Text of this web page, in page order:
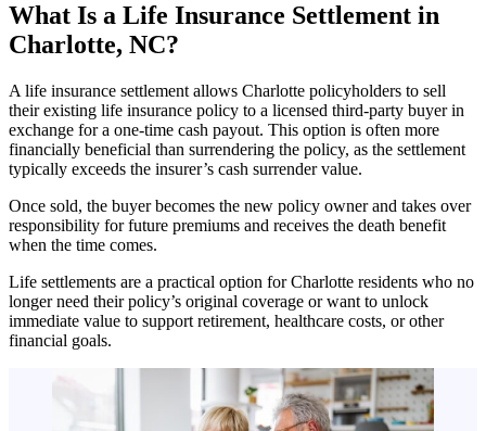
What Is a Life Insurance Settlement in
Charlotte, NC?
A life insurance settlement allows Charlotte policyholders to sell
their existing life insurance policy to a licensed third-party buyer in
exchange for a one-time cash payout. This option is often more
financially beneficial than surrendering the policy, as the settlement
typically exceeds the insurer’s cash surrender value.
Once sold, the buyer becomes the new policy owner and takes over
responsibility for future premiums and receives the death benefit
when the time comes.
Life settlements are a practical option for Charlotte residents who no
longer need their policy’s original coverage or want to unlock
immediate value to support retirement, healthcare costs, or other
financial goals.